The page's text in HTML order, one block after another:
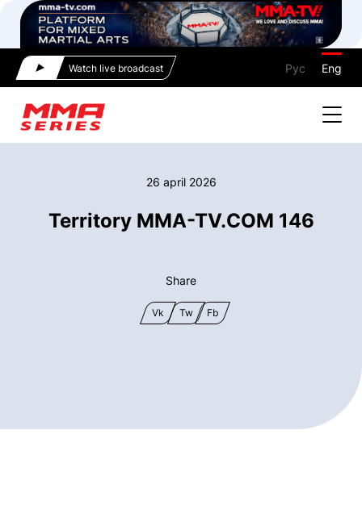
Watch live broadcast Рус Eng
26 april 2026
Territory MMA-TV.COM 146
Share
Vk Tw Fb